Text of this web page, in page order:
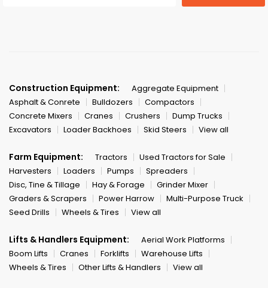
Construction Equipment:
Aggregate Equipment
Asphalt & Conrete
Bulldozers
Compactors
Concrete Mixers
Cranes Crushers
Dump Trucks
Excavators
Loader Backhoes Skid Steers View all
Farm Equipment: Tractors
Used Tractors for Sale
Harvesters
Loaders Pumps
Spreaders
Disc, Tine & Tillage
Hay & Forage
Grinder Mixer
Graders & Scrapers
Power Harrow
Multi-Purpose Truck
Seed Drills
Wheels & Tires View all
Lifts & Handlers Equipment:
Aerial Work Platforms
Boom Lifts
Cranes Forklifts
Warehouse Lifts
Wheels & Tires
Other Lifts & Handlers View all